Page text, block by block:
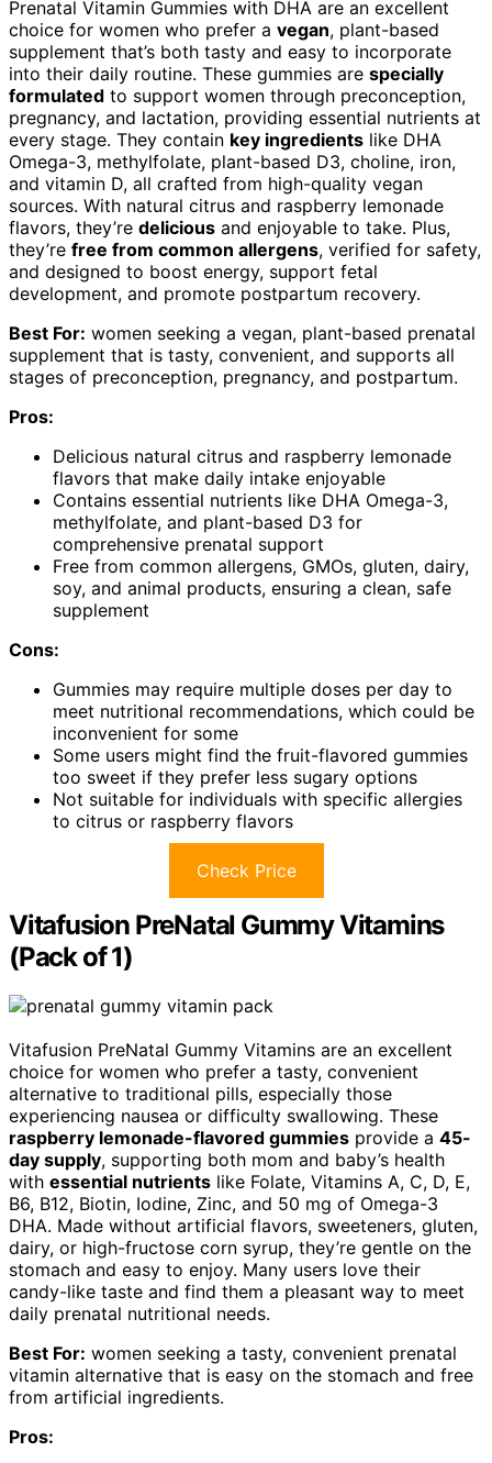
Prenatal Vitamin Gummies with DHA are an excellent
choice for women who prefer a vegan, plant-based
supplement that’s both tasty and easy to incorporate
into their daily routine. These gummies are specially
formulated to support women through preconception,
pregnancy, and lactation, providing essential nutrients at
every stage. They contain key ingredients like DHA
Omega-3, methylfolate, plant-based D3, choline, iron,
and vitamin D, all crafted from high-quality vegan
sources. With natural citrus and raspberry lemonade
flavors, they’re delicious and enjoyable to take. Plus,
they’re free from common allergens, verified for safety,
and designed to boost energy, support fetal
development, and promote postpartum recovery.
Best For: women seeking a vegan, plant-based prenatal
supplement that is tasty, convenient, and supports all
stages of preconception, pregnancy, and postpartum.
Pros:
Delicious natural citrus and raspberry lemonade
flavors that make daily intake enjoyable
Contains essential nutrients like DHA Omega-3,
methylfolate, and plant-based D3 for
comprehensive prenatal support
Free from common allergens, GMOs, gluten, dairy,
soy, and animal products, ensuring a clean, safe
supplement
Cons:
Gummies may require multiple doses per day to
meet nutritional recommendations, which could be
inconvenient for some
Some users might find the fruit-flavored gummies
too sweet if they prefer less sugary options
Not suitable for individuals with specific allergies
to citrus or raspberry flavors
Check Price
Vitafusion PreNatal Gummy Vitamins
(Pack of 1)
Vitafusion PreNatal Gummy Vitamins are an excellent
choice for women who prefer a tasty, convenient
alternative to traditional pills, especially those
experiencing nausea or difficulty swallowing. These
raspberry lemonade-flavored gummies provide a 45-
day supply, supporting both mom and baby’s health
with essential nutrients like Folate, Vitamins A, C, D, E,
B6, B12, Biotin, Iodine, Zinc, and 50 mg of Omega-3
DHA. Made without artificial flavors, sweeteners, gluten,
dairy, or high-fructose corn syrup, they’re gentle on the
stomach and easy to enjoy. Many users love their
candy-like taste and find them a pleasant way to meet
daily prenatal nutritional needs.
Best For: women seeking a tasty, convenient prenatal
vitamin alternative that is easy on the stomach and free
from artificial ingredients.
Pros: